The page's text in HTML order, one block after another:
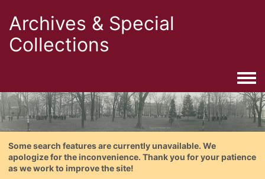
Archives & Special
Collections
Some search features are currently unavailable. We
apologize for the inconvenience. Thank you for your patience
as we work to improve the site!